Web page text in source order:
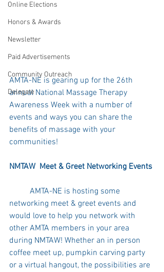
Online Elections
Honors & Awards
Newsletter
Paid Advertisements
Community Outreach
Delegate
AMTA-NE is gearing up for the 26th
annual National Massage Therapy
Awareness Week with a number of
events and ways you can share the
benefits of massage with your
communities!
NMTAW  Meet & Greet Networking Events
networking meet & greet events and
would love to help you network with
other AMTA members in your area
during NMTAW! Whether an in person
coffee meet up, pumpkin carving party
or a virtual hangout, the possibilities are